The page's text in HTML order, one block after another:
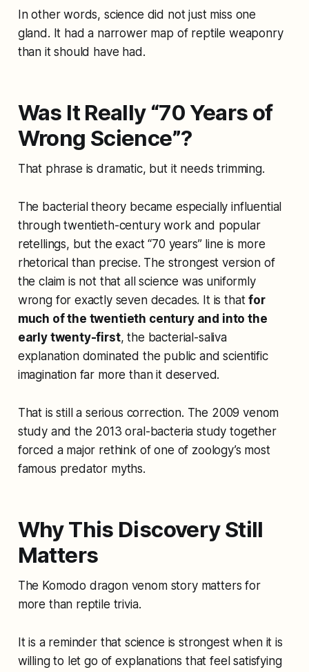
In other words, science did not just miss one
gland. It had a narrower map of reptile weaponry
than it should have had.
Was It Really “70 Years of
Wrong Science”?
That phrase is dramatic, but it needs trimming.
The bacterial theory became especially influential
through twentieth-century work and popular
retellings, but the exact “70 years” line is more
rhetorical than precise. The strongest version of
the claim is not that all science was uniformly
wrong for exactly seven decades. It is thatfor
much of the twentieth century and into the
early twenty-first, the bacterial-saliva
explanation dominated the public and scientific
imagination far more than it deserved.
That is still a serious correction. The 2009 venom
study and the 2013 oral-bacteria study together
forced a major rethink of one of zoology’s most
famous predator myths.
Why This Discovery Still
Matters
The Komodo dragon venom story matters for
more than reptile trivia.
It is a reminder that science is strongest when it is
willing to let go of explanations that feel satisfying